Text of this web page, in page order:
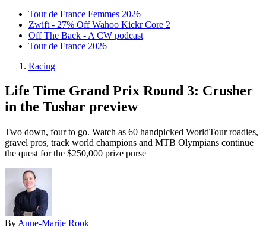
Tour de France Femmes 2026
Zwift - 27% Off Wahoo Kickr Core 2
Off The Back - A CW podcast
Tour de France 2026
Racing
Life Time Grand Prix Round 3: Crusher
in the Tushar preview
Two down, four to go. Watch as 60 handpicked WorldTour roadies,
gravel pros, track world champions and MTB Olympians continue
the quest for the $250,000 prize purse
By Anne-Marije Rook